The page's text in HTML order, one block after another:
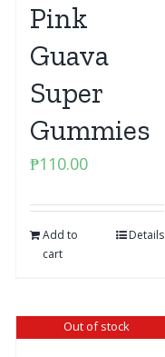
Pink
Guava
Super
Gummies
₱110.00
Add to
cart
Details
Out of stock